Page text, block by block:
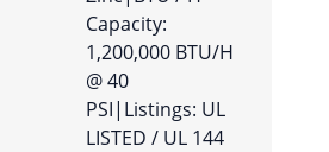
Capacity:
1,200,000 BTU/H
@ 40
PSI|Listings: UL
LISTED / UL 144